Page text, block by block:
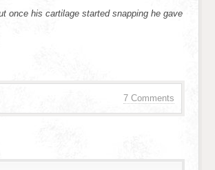
once his cartilage started snapping he gave
7 Comments